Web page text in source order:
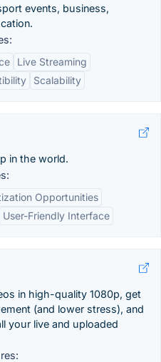
events, business,
Live Streaming
Scalability
in the world.
Opportunities
User-Friendly Interface
in high-quality 1080p, get
(and lower stress), and
your live and uploaded